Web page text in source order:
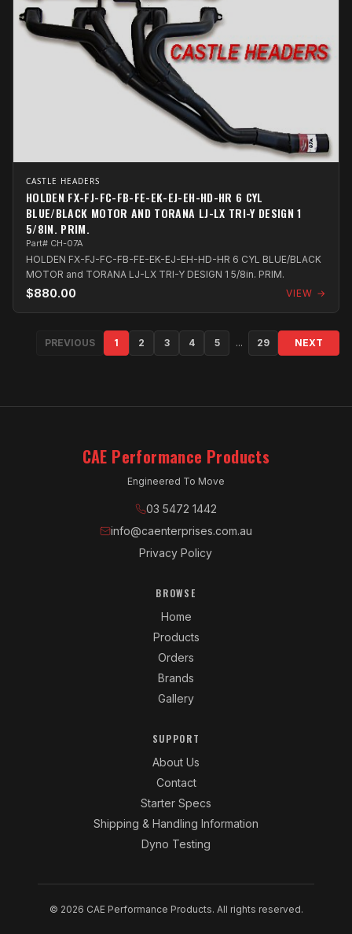
CASTLE HEADERS
HOLDEN FX-FJ-FC-FB-FE-EK-EJ-EH-HD-HR 6 CYL
BLUE/BLACK MOTOR AND TORANA LJ-LX TRI-Y DESIGN 1
5/8IN. PRIM.
Part# CH-07A
HOLDEN FX-FJ-FC-FB-FE-EK-EJ-EH-HD-HR 6 CYL BLUE/BLACK
MOTOR and TORANA LJ-LX TRI-Y DESIGN 1 5/8in. PRIM.
$880.00 VIEW →
PREVIOUS 1 2 3 4 5 ... 29 NEXT
CAE Performance Products
Engineered To Move
03 5472 1442
info@caenterprises.com.au
Privacy Policy
BROWSE
Home
Products
Orders
Brands
Gallery
SUPPORT
About Us
Contact
Starter Specs
Shipping & Handling Information
Dyno Testing
© 2026 CAE Performance Products. All rights reserved.